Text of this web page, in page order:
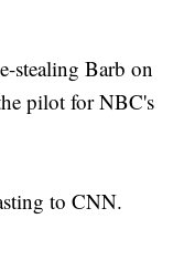
stealing Barb on
pilot for NBC's
to CNN.